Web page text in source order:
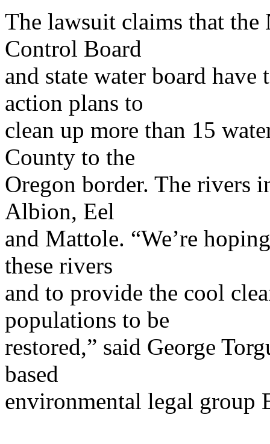
The lawsuit claims that
Control Board
and state water board
action plans to
clean up more than 15
County to the
Oregon border. The rivers
Albion, Eel
and Mattole. “We’re
these rivers
and to provide the cool
populations to be
restored,” said George
based
environmental legal group